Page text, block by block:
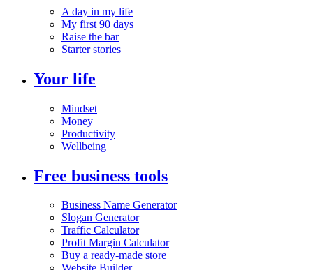
A day in my life
My first 90 days
Raise the bar
Starter stories
Your life
Mindset
Money
Productivity
Wellbeing
Free business tools
Business Name Generator
Slogan Generator
Traffic Calculator
Profit Margin Calculator
Buy a ready-made store